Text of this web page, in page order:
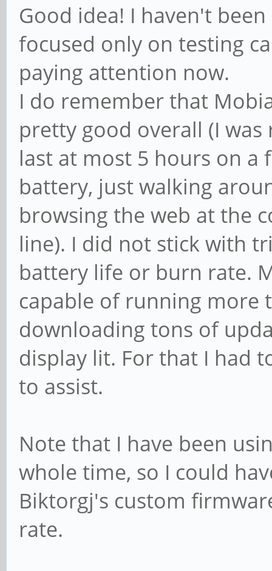
Good idea! I haven't
focused only on testing
paying attention now.
I do remember that
pretty good overall (I
last at most 5 hours on a
battery, just walking
browsing the web at the
line). I did not stick with
battery life or burn rate.
capable of running more
downloading tons of
display lit. For that I had
to assist.
Note that I have been
whole time, so I could
Biktorgj's custom
rate.